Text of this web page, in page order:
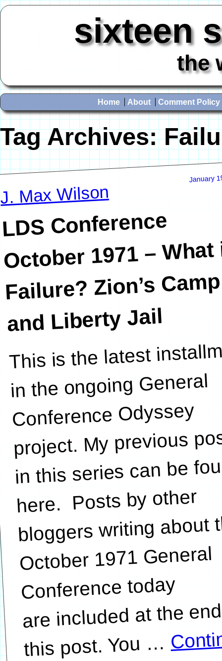
sixteen
the
Home About Comment Policy
Tag Archives:
January
J. Max Wilson
LDS Conference
October 1971 –
What
Failure? Zion’s Camp
and Liberty Jail
This is the latest
in the ongoing General
Conference Odyssey
project. My previous
in this series can be
here. Posts by other
bloggers writing about
October 1971 General
Conference today
are included at the
this post.
…